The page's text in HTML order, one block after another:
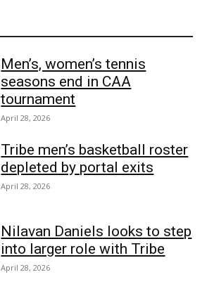
Men’s, women’s tennis
seasons end in CAA
tournament
April 28, 2026
Tribe men’s basketball roster
depleted by portal exits
April 28, 2026
Nilavan Daniels looks to step
into larger role with Tribe
April 28, 2026